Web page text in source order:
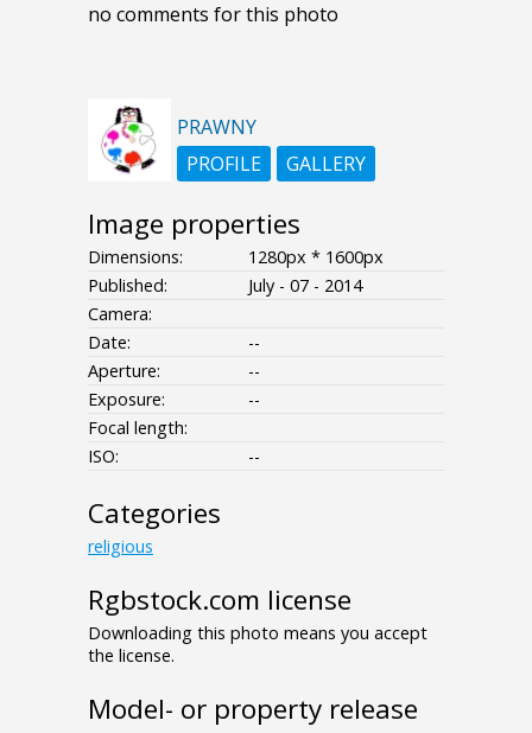
no comments for this photo
PRAWNY
PROFILE
GALLERY
Image properties
Dimensions:
1280px * 1600px
Published:
July - 07 - 2014
Camera:
Date:
--
Aperture:
--
Exposure:
--
Focal length:
ISO:
--
Categories
religious
Rgbstock.com license
Downloading this photo means you accept
the license.
Model- or property release